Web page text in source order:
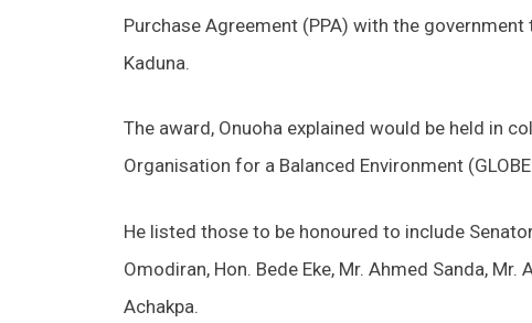
Purchase Agreement (PPA) with the
Kaduna.
The award, Onuoha explained would be held in
Organisation for a Balanced Environment
He listed those to be honoured to include
Omodiran, Hon. Bede Eke, Mr. Ahmed Sanda,
Achakpa.